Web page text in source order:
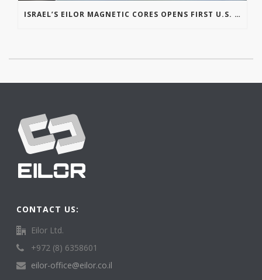
ISRAEL’S EILOR MAGNETIC CORES OPENS FIRST U.S. OFFICE IN MICHIGAN
CONTACT US:
Eilor Ltd.
+972 (8) 6358601
eilor-office@eilor.co.il